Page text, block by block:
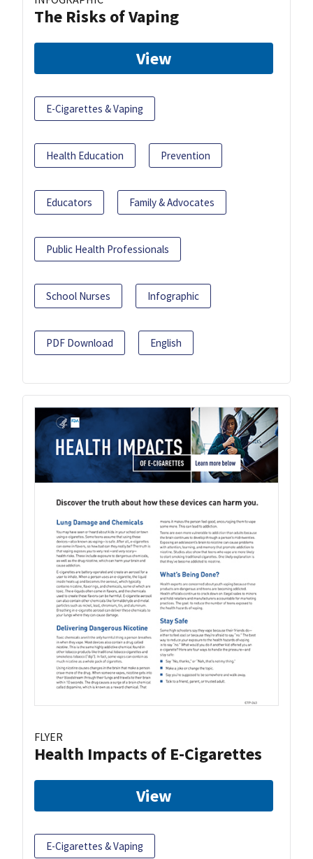
The Risks of Vaping
View
E-Cigarettes & Vaping
Health Education Prevention
Educators Family & Advocates
Public Health Professionals
School Nurses Infographic
PDF Download English
FLYER
Health Impacts of E-Cigarettes
View
E-Cigarettes & Vaping